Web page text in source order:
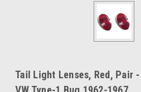
Tail Light Lenses, Red, Pair